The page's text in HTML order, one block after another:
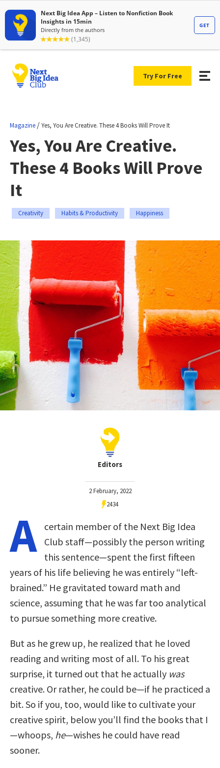
Try For Free
Magazine /Yes, You Are Creative. These 4 Books Will Prove It
Yes, You Are Creative.
These 4 Books Will Prove
It
Creativity Habits & Productivity Happiness
Editors
2 February, 2022
2434
A
certain member of the Next Big Idea
Club staff—possibly the person writing
this sentence—spent the first fifteen
years of his life believing he was entirely “left-
brained.” He gravitated toward math and
science, assuming that he was far too analytical
to pursue something more creative.
But as he grew up, he realized that he loved
reading and writing most of all. To his great
surprise, it turned out that he actually was
creative. Or rather, he could be—if he practiced a
bit. So if you, too, would like to cultivate your
creative spirit, below you’ll find the books that I
—whoops, he—wishes he could have read
sooner.